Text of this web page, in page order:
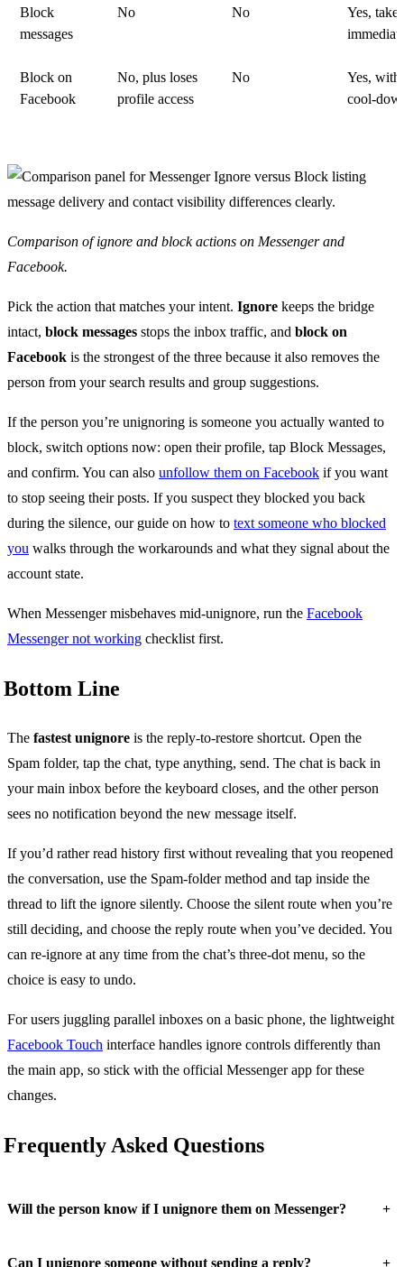
Block
messages
No No
Yes,
Block on
Facebook
No, plus loses
profile access
No
Yes, with
cool-
Comparison of ignore and block actions on Messenger and
Facebook.
Pick the action that matches your intent. Ignore keeps the bridge
intact, block messages stops the inbox traffic, and block on
Facebook is the strongest of the three because it also removes the
person from your search results and group suggestions.
If the person you’re unignoring is someone you actually wanted to
block, switch options now: open their profile, tap Block Messages,
and confirm. You can also unfollow them on Facebook if you want
to stop seeing their posts. If you suspect they blocked you back
during the silence, our guide on how to text someone who blocked
you walks through the workarounds and what they signal about the
account state.
When Messenger misbehaves mid-unignore, run the Facebook
Messenger not working checklist first.
Bottom Line
The fastest unignore is the reply-to-restore shortcut. Open the
Spam folder, tap the chat, type anything, send. The chat is back in
your main inbox before the keyboard closes, and the other person
sees no notification beyond the new message itself.
If you’d rather read history first without revealing that you reopened
the conversation, use the Spam-folder method and tap inside the
thread to lift the ignore silently. Choose the silent route when you’re
still deciding, and choose the reply route when you’ve decided. You
can re-ignore at any time from the chat’s three-dot menu, so the
choice is easy to undo.
For users juggling parallel inboxes on a basic phone, the lightweight
Facebook Touch interface handles ignore controls differently than
the main app, so stick with the official Messenger app for these
changes.
Frequently Asked Questions
Will the person know if I unignore them on Messenger? +
Can I unignore someone without sending a reply? +